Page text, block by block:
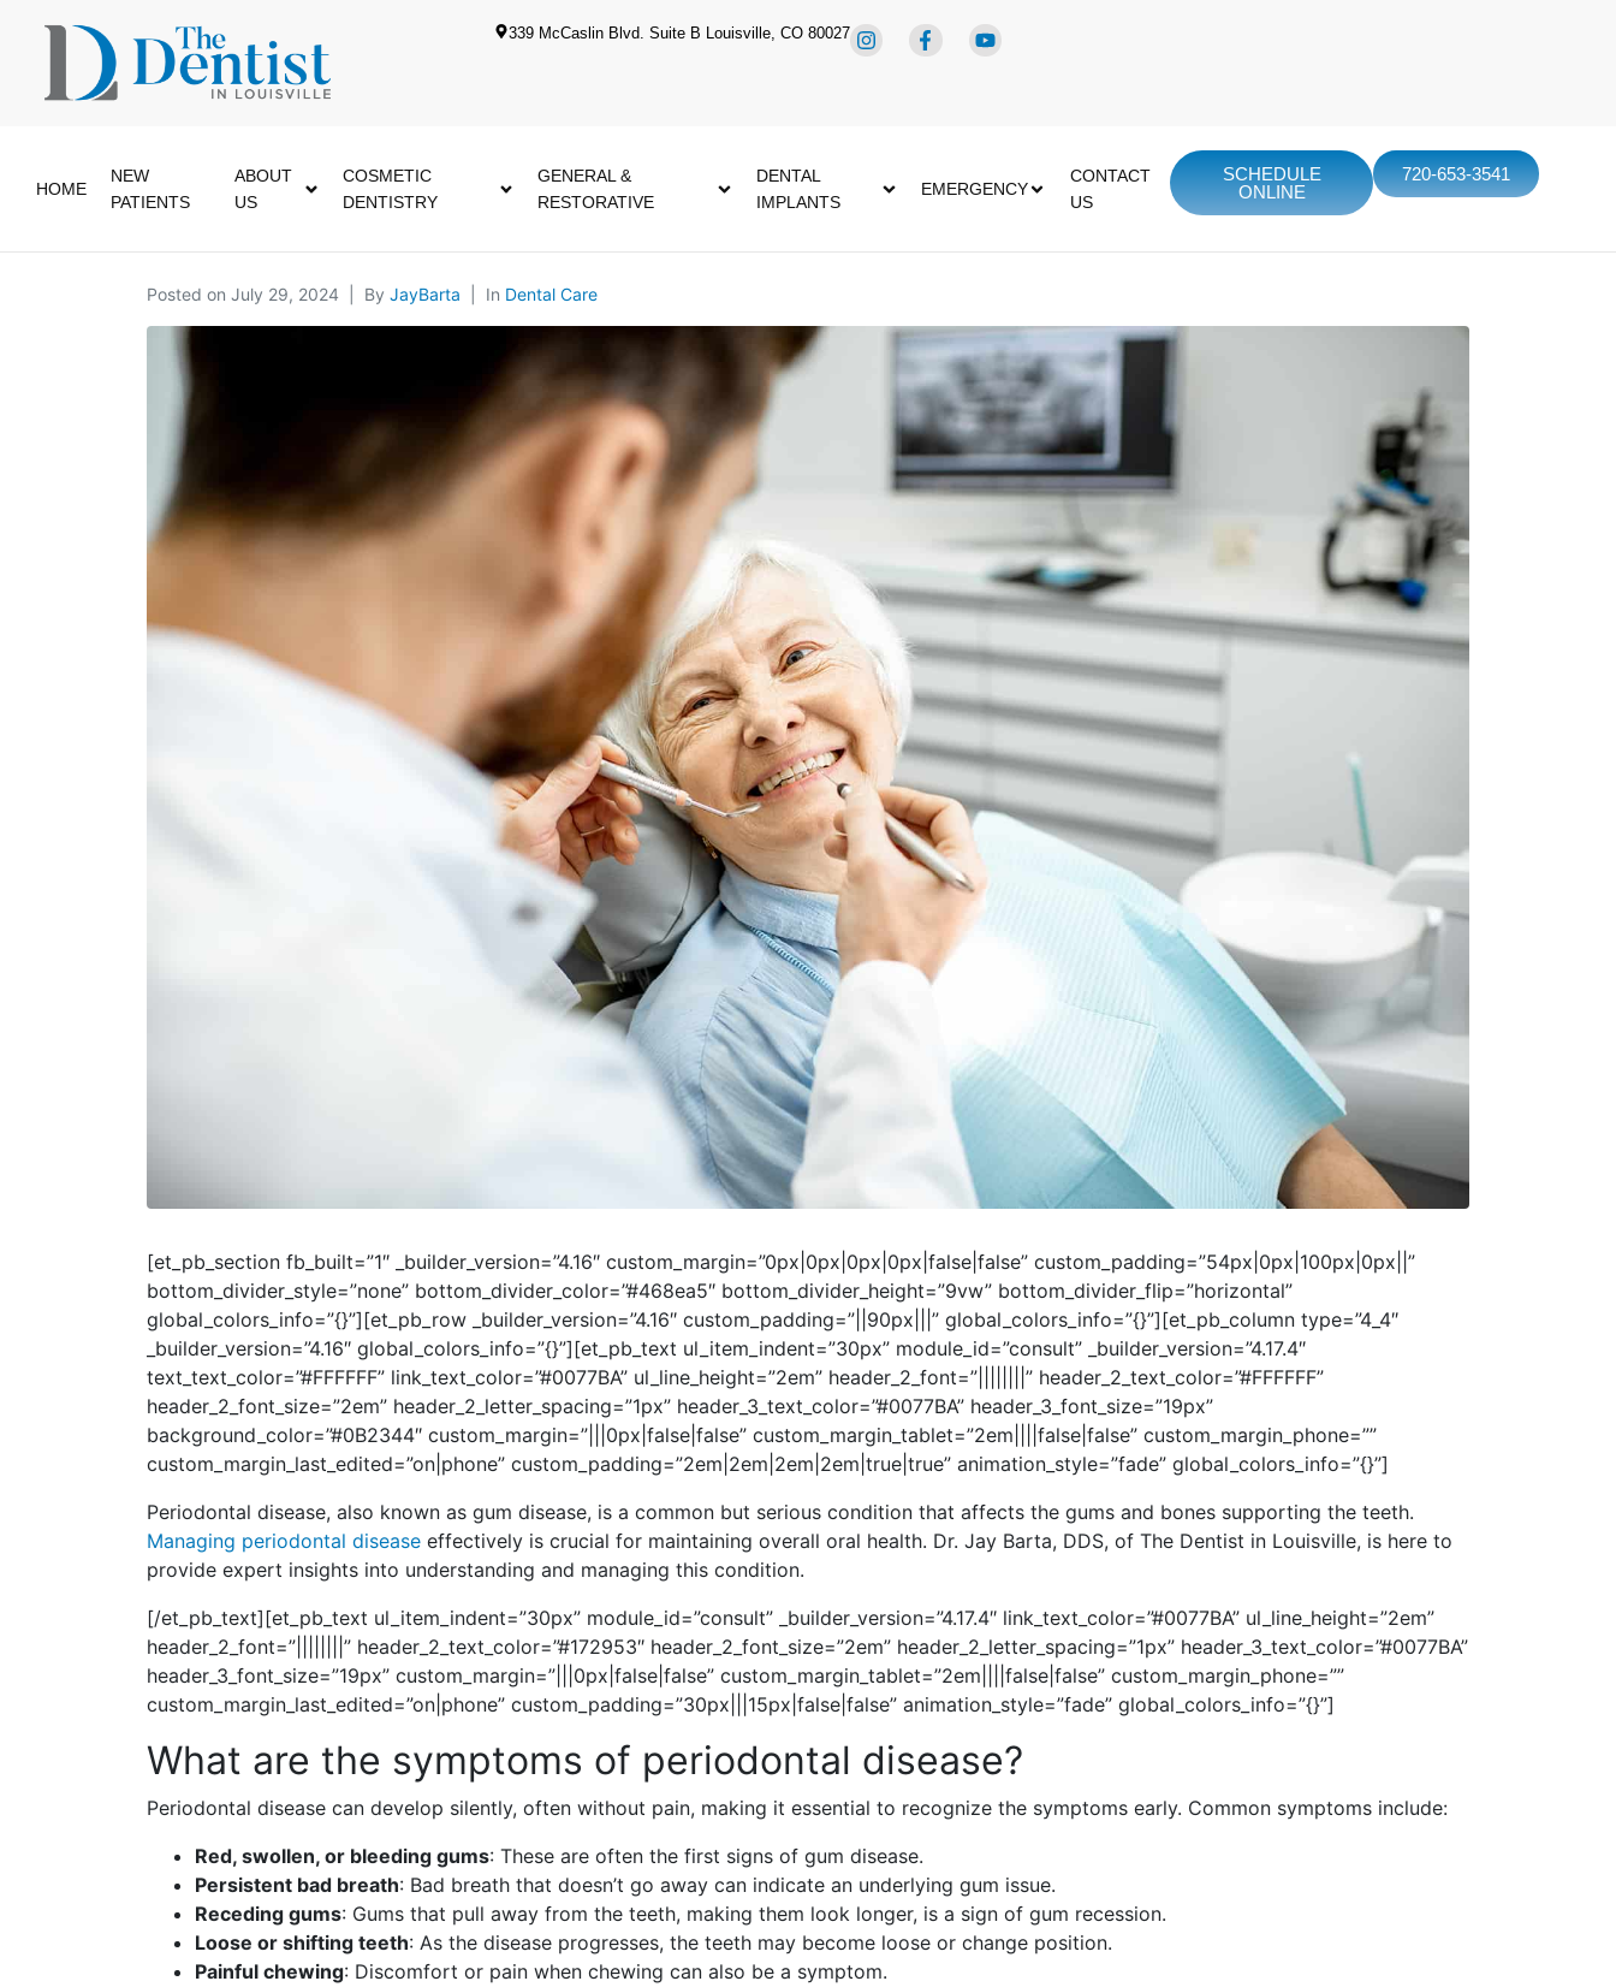
339 McCaslin Blvd. Suite B Louisville, CO 80027
HOME
NEW
PATIENTS
ABOUT
US
COSMETIC
DENTISTRY
GENERAL &
RESTORATIVE
DENTAL
IMPLANTS
EMERGENCY
CONTACT
US
SCHEDULE
ONLINE
720-653-3541
Posted on July 29, 2024 By JayBarta In Dental Care
[et_pb_section fb_built=”1″ _builder_version=”4.16″ custom_margin=”0px|0px|0px|0px|false|false” custom_padding=”54px|0px|100px|0px||”
bottom_divider_style=”none” bottom_divider_color=”#468ea5″ bottom_divider_height=”9vw” bottom_divider_flip=”horizontal”
global_colors_info=”{}”][et_pb_row _builder_version=”4.16″ custom_padding=”||90px|||” global_colors_info=”{}”][et_pb_column type=”4_4″
_builder_version=”4.16″ global_colors_info=”{}”][et_pb_text ul_item_indent=”30px” module_id=”consult” _builder_version=”4.17.4″
text_text_color=”#FFFFFF” link_text_color=”#0077BA” ul_line_height=”2em” header_2_font=”||||||||” header_2_text_color=”#FFFFFF”
header_2_font_size=”2em” header_2_letter_spacing=”1px” header_3_text_color=”#0077BA” header_3_font_size=”19px”
background_color=”#0B2344″ custom_margin=”|||0px|false|false” custom_margin_tablet=”2em||||false|false” custom_margin_phone=””
custom_margin_last_edited=”on|phone” custom_padding=”2em|2em|2em|2em|true|true” animation_style=”fade” global_colors_info=”{}”]
Periodontal disease, also known as gum disease, is a common but serious condition that affects the gums and bones supporting the teeth.
Managing periodontal disease effectively is crucial for maintaining overall oral health. Dr. Jay Barta, DDS, of The Dentist in Louisville, is here to
provide expert insights into understanding and managing this condition.
[/et_pb_text][et_pb_text ul_item_indent=”30px” module_id=”consult” _builder_version=”4.17.4″ link_text_color=”#0077BA” ul_line_height=”2em”
header_2_font=”||||||||” header_2_text_color=”#172953″ header_2_font_size=”2em” header_2_letter_spacing=”1px” header_3_text_color=”#0077BA”
header_3_font_size=”19px” custom_margin=”|||0px|false|false” custom_margin_tablet=”2em||||false|false” custom_margin_phone=””
custom_margin_last_edited=”on|phone” custom_padding=”30px|||15px|false|false” animation_style=”fade” global_colors_info=”{}”]
What are the symptoms of periodontal disease?
Periodontal disease can develop silently, often without pain, making it essential to recognize the symptoms early. Common symptoms include:
Red, swollen, or bleeding gums: These are often the first signs of gum disease.
Persistent bad breath: Bad breath that doesn’t go away can indicate an underlying gum issue.
Receding gums: Gums that pull away from the teeth, making them look longer, is a sign of gum recession.
Loose or shifting teeth: As the disease progresses, the teeth may become loose or change position.
Painful chewing: Discomfort or pain when chewing can also be a symptom.